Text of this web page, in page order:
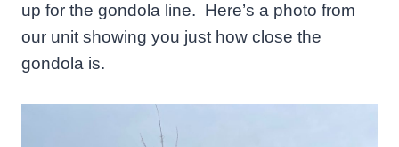
up for the gondola line. Here’s a photo from
our unit showing you just how close the
gondola is.